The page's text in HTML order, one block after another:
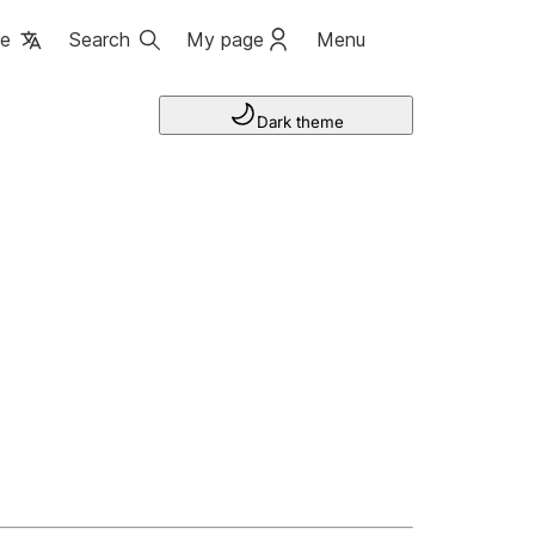
Search My page Menu
Dark theme